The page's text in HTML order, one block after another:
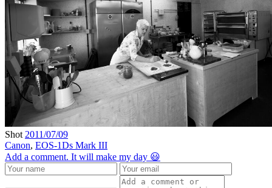
Shot 2011/07/09
Canon, EOS-1Ds Mark III
Add a comment. It will make my day 😃